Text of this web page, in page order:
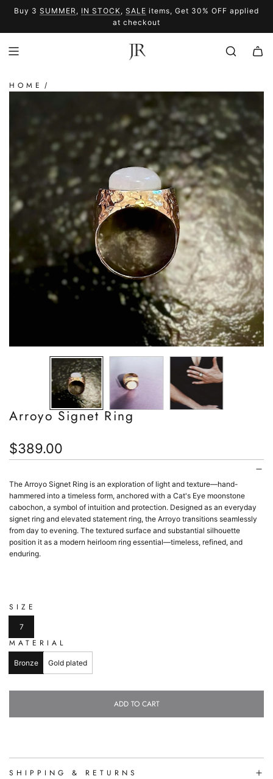
SUMMER SALE
Buy 3 SUMMER , IN STOCK, SALE items, Get 30% OFF applied
at checkout
HOME /
Arroyo Signet Ring
Regular
$389.00
The Arroyo Signet Ring is an exploration of light and texture—hand-
hammered into a timeless form, anchored with a Cat's Eye moonstone
cabochon, a symbol of intuition and protection. Designed as an everyday
signet ring and elevated statement ring, the Arroyo transitions seamlessly
from day to evening. The textured surface and substantial silhouette
position it as a modern heirloom ring essential—timeless, refined, and
enduring.
SIZE
7
MATERIAL
Bronze Gold plated
ADD TO CART
L
O
SHIPPING & RETURNS